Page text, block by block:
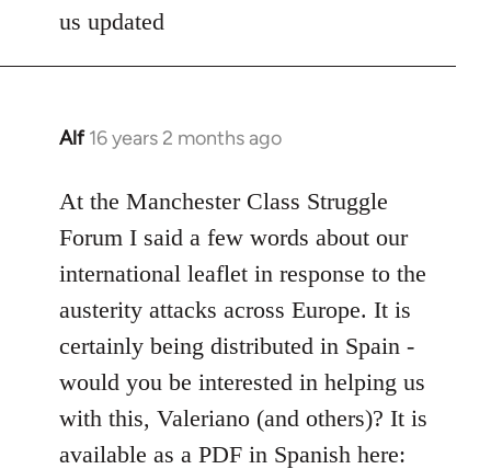
Welcome
libcom.org
us updated
Alf 16 years 2 months ago
In
to
Welcome
libcom.org
At the Manchester Class Struggle
Forum I said a few words about our
international leaflet in response to the
austerity attacks across Europe. It is
certainly being distributed in Spain -
would you be interested in helping us
with this, Valeriano (and others)? It is
available as a PDF in Spanish here: